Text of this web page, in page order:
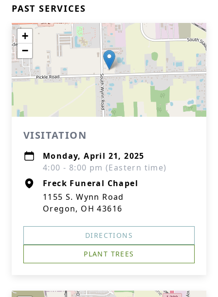
PAST SERVICES
+
−
VISITATION
Monday, April 21, 2025
4:00 - 8:00 pm (Eastern time)
Freck Funeral Chapel
1155 S. Wynn Road
Oregon, OH 43616
DIRECTIONS
PLANT TREES